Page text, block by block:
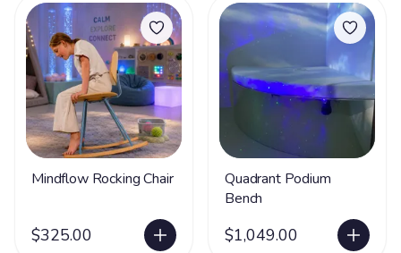
Mindflow Rocking Chair
$325.00
Quadrant Podium
Bench
$1,049.00